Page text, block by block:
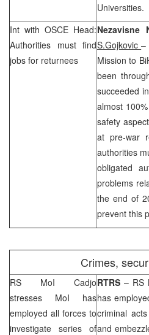
Universities.
Int with OSCE Head:
Authorities must find
jobs for returnees
Nezavisne
S.Gojkovic–
Mission to
been
succeeded
almost
safety
at pre-war
authorities
obligated
problems
the end of
prevent this
Crimes,
RS MoI Cadjo
stresses MoI has
employed all forces to
investigate series of
RTRS– RS
has
criminal
and